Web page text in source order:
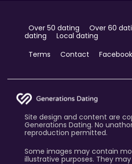
Over 50 dating Over 60
dating
Local dating
Terms
Contact Facebook
Site design and content are
Generations Dating. No
reproduction permitted.
Some images may contain
illustrative purposes. They